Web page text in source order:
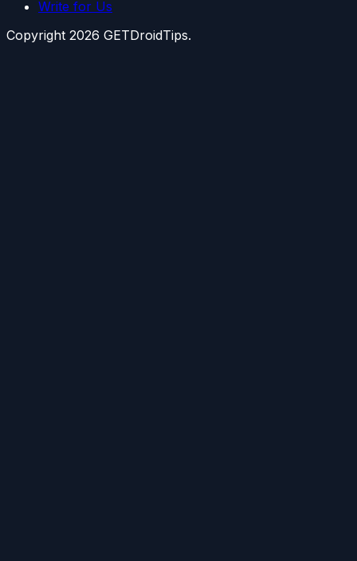
Write for Us
Copyright 2026 GETDroidTips.